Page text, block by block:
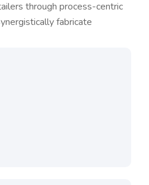
through process-centric
fabricate